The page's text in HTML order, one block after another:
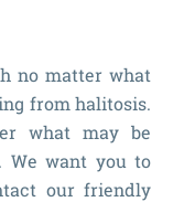
no matter what
from halitosis.
what may be
We want you to
our friendly